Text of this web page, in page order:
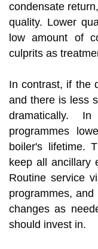
condensate
quality. Lower
low amount of
culprits as
In contrast, if the
and there is less
dramatically.
programmes
boiler's lifetime.
keep all ancillary
Routine service
programmes,
changes as
should invest in.